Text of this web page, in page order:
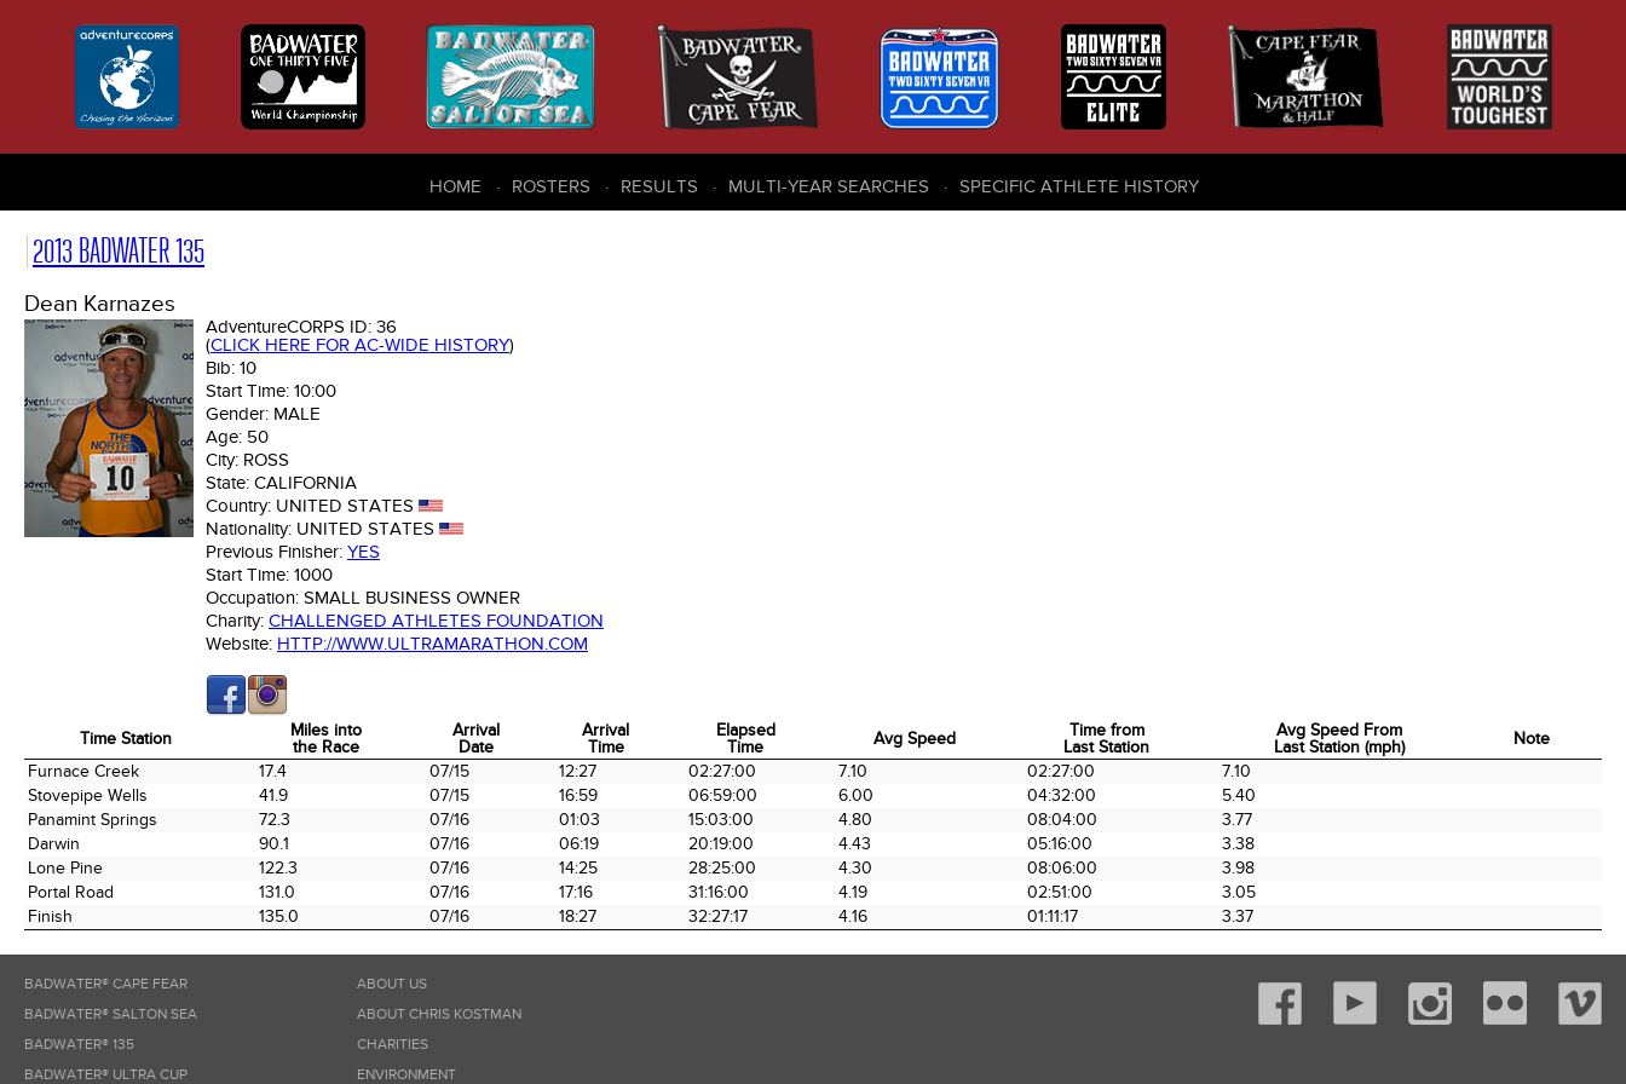
HOME ROSTERS RESULTS MULTI-YEAR SEARCHES SPECIFIC ATHLETE HISTORY
2013 BADWATER 135
Dean Karnazes
AdventureCORPS ID: 36
(CLICK HERE FOR AC-WIDE HISTORY)
Bib: 10
Start Time: 10:00
Gender: MALE
Age: 50
City: ROSS
State: CALIFORNIA
Country: UNITED STATES
Nationality: UNITED STATES
Previous Finisher: YES
Start Time: 1000
Occupation: SMALL BUSINESS OWNER
Charity: CHALLENGED ATHLETES FOUNDATION
Website: HTTP://WWW.ULTRAMARATHON.COM
Time Station
Miles into
the Race
Arrival
Date
Arrival
Time
Elapsed
Time
Avg Speed
Time from
Last Station
Avg Speed From
Last Station (mph)
Note
Time Station
Arrival
Date
Arrival
Time
Elapsed
Time
Time from
Last Station
Furnace Creek 17.4 07/15 12:27 02:27:00 7.10 02:27:00
7.10
Stovepipe Wells
41.9 07/15 16:59 06:59:00 6.00 04:32:00
5.40
Panamint Springs
72.3 07/16 01:03 15:03:00 4.80 08:04:00
3.77
Darwin
90.1 07/16 06:19 20:19:00 4.43 05:16:00
3.38
Lone Pine
122.3 07/16 14:25 28:25:00 4.30 08:06:00
3.98
Portal Road
131.0 07/16 17:16 31:16:00 4.19 02:51:00
3.05
Finish
135.0 07/16 18:27 32:27:17 4.16 01:11:17 3.37
BADWATER® CAPE FEAR
BADWATER® SALTON SEA
BADWATER® 135
BADWATER® ULTRA CUP
ABOUT US
ABOUT CHRIS KOSTMAN
CHARITIES
ENVIRONMENT